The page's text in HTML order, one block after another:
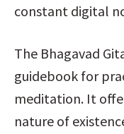
constant digital
The Bhagavad
guidebook for
meditation. It
nature of